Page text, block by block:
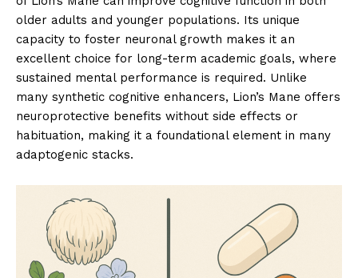
older adults and younger populations. Its unique
capacity to foster neuronal growth makes it an
excellent choice for long-term academic goals, where
sustained mental performance is required. Unlike
many synthetic cognitive enhancers, Lion’s Mane offers
neuroprotective benefits without side effects or
habituation, making it a foundational element in many
adaptogenic stacks.